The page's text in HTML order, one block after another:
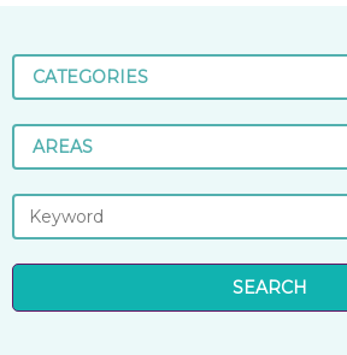
CATEGORIES
AREAS
SEARCH